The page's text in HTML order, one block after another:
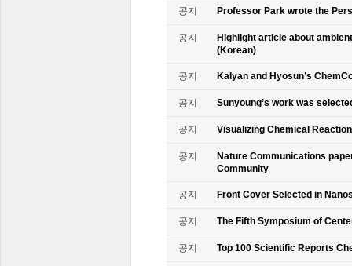
공지 Professor Park wrote the
공지
Highlight article about
(Korean)
공지 Kalyan and Hyosun’s
공지 Sunyoung’s work was
공지 Visualizing Chemical
공지
Nature Communications
Community
공지 Front Cover Selected in
공지 The Fifth Symposium of
공지 Top 100 Scientific Reports